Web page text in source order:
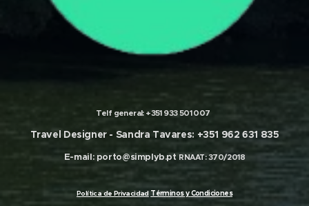
Telf general: +351 933 501 007
Travel Designer - Sandra Tavares: +351 962 631 835
E-mail: porto@simplyb.pt RNAAT: 370/2018
Política de Privacidad Términosy Condiciones